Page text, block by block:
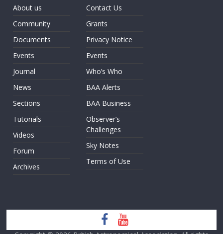
About us
Community
Documents
Events
Journal
News
Sections
Tutorials
Videos
Forum
Archives
Contact Us
Grants
Privacy Notice
Events
Who’s Who
BAA Alerts
BAA Business
Observer’s
Challenges
Sky Notes
Terms of Use